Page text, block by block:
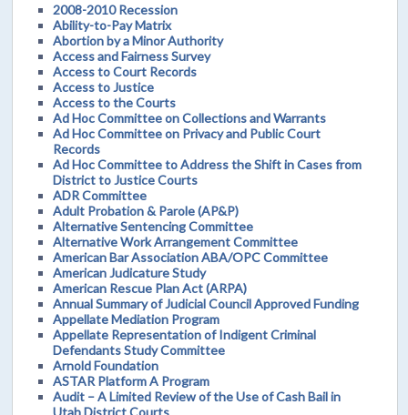
2008-2010 Recession
Ability-to-Pay Matrix
Abortion by a Minor Authority
Access and Fairness Survey
Access to Court Records
Access to Justice
Access to the Courts
Ad Hoc Committee on Collections and Warrants
Ad Hoc Committee on Privacy and Public Court
Records
Ad Hoc Committee to Address the Shift in Cases from
District to Justice Courts
ADR Committee
Adult Probation & Parole (AP&P)
Alternative Sentencing Committee
Alternative Work Arrangement Committee
American Bar Association ABA/OPC Committee
American Judicature Study
American Rescue Plan Act (ARPA)
Annual Summary of Judicial Council Approved Funding
Appellate Mediation Program
Appellate Representation of Indigent Criminal
Defendants Study Committee
Arnold Foundation
ASTAR Platform A Program
Audit – A Limited Review of the Use of Cash Bail in
Utah District Courts